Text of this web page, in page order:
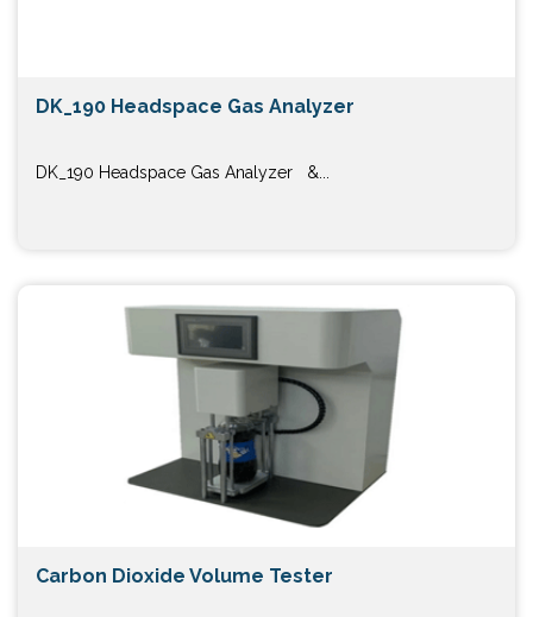
DK_190 Headspace Gas Analyzer
DK_190 Headspace Gas Analyzer &...
Carbon Dioxide Volume Tester